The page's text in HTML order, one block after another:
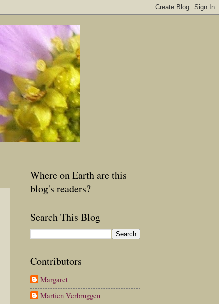
Where on Earth are this
blog's readers?
Search This Blog
Contributors
Margaret
Martien Verbruggen